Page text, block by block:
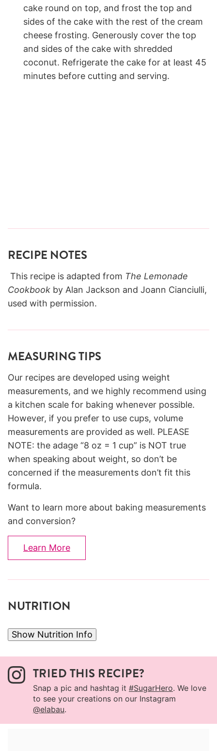
cake round on top, and frost the top and
sides of the cake with the rest of the cream
cheese frosting. Generously cover the top
and sides of the cake with shredded
coconut. Refrigerate the cake for at least 45
minutes before cutting and serving.
RECIPE NOTES
This recipe is adapted from The Lemonade
Cookbook by Alan Jackson and Joann Cianciulli,
used with permission.
MEASURING TIPS
Our recipes are developed using weight
measurements, and we highly recommend using
a kitchen scale for baking whenever possible.
However, if you prefer to use cups, volume
measurements are provided as well. PLEASE
NOTE: the adage “8 oz = 1 cup” is NOT true
when speaking about weight, so don’t be
concerned if the measurements don’t fit this
formula.
Want to learn more about baking measurements
and conversion?
Learn More
NUTRITION
Show Nutrition Info
TRIED THIS RECIPE?
Snap a pic and hashtag it #SugarHero. We love
to see your creations on our Instagram
@elabau.